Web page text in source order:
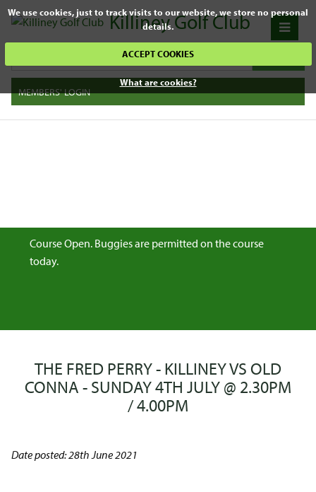
We use cookies, just to track visits to our website, we store no personal
details.
ACCEPT COOKIES
What are cookies?
Killiney Golf Club
MEMBERS' LOGIN
Course Open. Buggies are permitted on the course
today.
THE FRED PERRY - KILLINEY VS OLD
CONNA - SUNDAY 4TH JULY @ 2.30PM
/ 4.00PM
Date posted: 28th June 2021